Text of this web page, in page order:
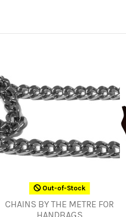
Out-of-Stock
CHAINS BY THE METRE FOR